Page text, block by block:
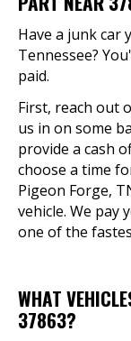
Have a junk car
Tennessee?
paid.
First, reach out
us in on some
provide a cash
choose a time
Pigeon Forge,
vehicle. We pay
one of the
WHAT
37863?